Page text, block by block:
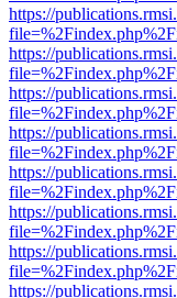
https://
https://
https://
https://
https://
https://
https://
https://